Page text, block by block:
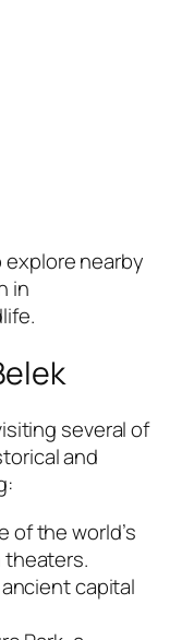
nearby
in
several of
and
of the world’s
theaters.
capital